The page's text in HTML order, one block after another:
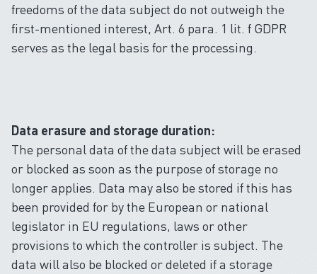
freedoms of the data subject do not outweigh the
first-mentioned interest, Art. 6 para. 1 lit. f GDPR
serves as the legal basis for the processing.
Data erasure and storage duration:
The personal data of the data subject will be erased
or blocked as soon as the purpose of storage no
longer applies. Data may also be stored if this has
been provided for by the European or national
legislator in EU regulations, laws or other
provisions to which the controller is subject. The
data will also be blocked or deleted if a storage